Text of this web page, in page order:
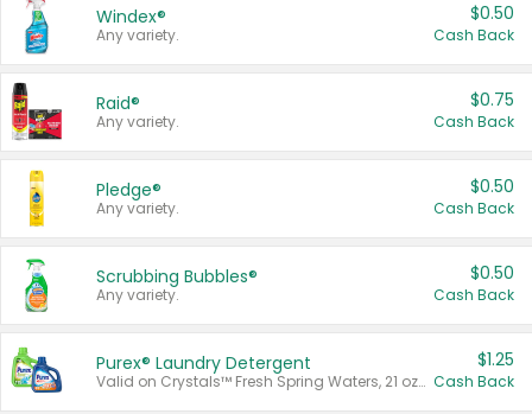
Windex®
Any variety.
$0.50
Cash Back
Raid®
Any variety.
$0.75
Cash Back
Pledge®
Any variety.
$0.50
Cash Back
Scrubbing Bubbles®
Any variety.
$0.50
Cash Back
Purex® Laundry Detergent
Valid on Crystals™ Fresh Spring Waters, 21 oz and Liquid Laundry Detergent, Mountain Breeze 33 Loads 50 oz, Mountain Breeze 95 oz, Natural Linen 83 Loads 150 oz, Oxi 43.5 oz, Oxi 128 oz and Ultra Liquid Laundry Detergent, Advanced Oxi with Odor Fighter 6 × 40 oz, Fresh Mountain Breeze, 2 × 170 oz, Mountain Breeze 6 × 40 oz.
$1.25
Cash Back